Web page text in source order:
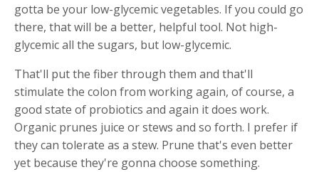
gotta be your low-glycemic vegetables. If you could go
there, that will be a better, helpful tool. Not high-
glycemic all the sugars, but low-glycemic.
That'll put the fiber through them and that'll
stimulate the colon from working again, of course, a
good state of probiotics and again it does work.
Organic prunes juice or stews and so forth. I prefer if
they can tolerate as a stew. Prune that's even better
yet because they're gonna choose something.